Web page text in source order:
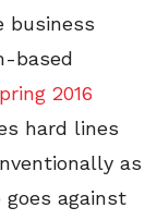
business
based
2016
hard lines
as
goes against